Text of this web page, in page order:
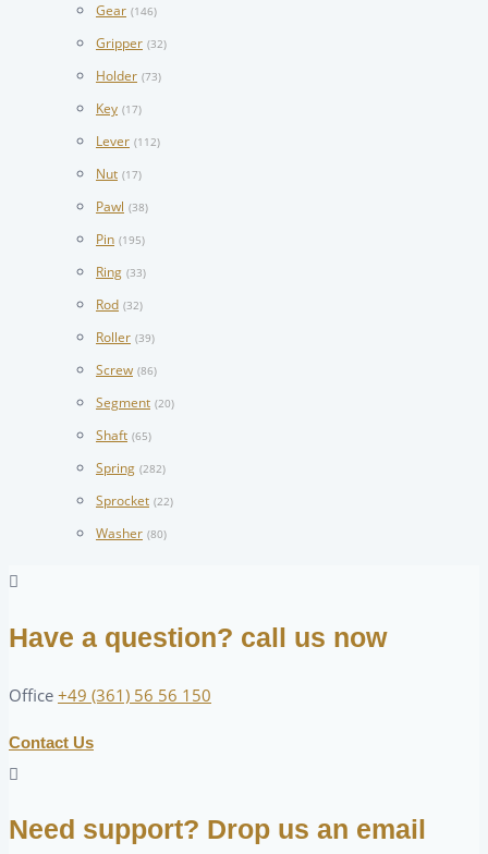
Gear (146)
Gripper (32)
Holder (73)
Key (17)
Lever (112)
Nut (17)
Pawl (38)
Pin (195)
Ring (33)
Rod (32)
Roller (39)
Screw (86)
Segment (20)
Shaft (65)
Spring (282)
Sprocket (22)
Washer (80)
Have a question? call us now
Office +49 (361) 56 56 150
Contact Us
Need support? Drop us an email